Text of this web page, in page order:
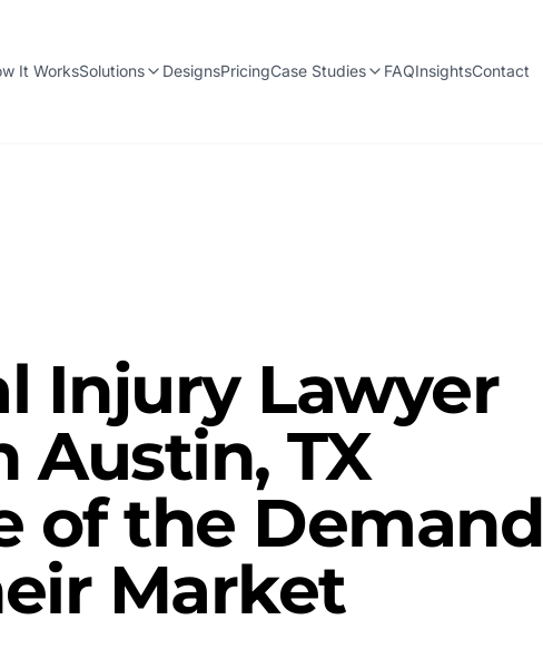
It WorksSolutions DesignsPricingCase Studies FAQInsightsContact
Injury Lawyer
Austin, TX
of the Demand
Market